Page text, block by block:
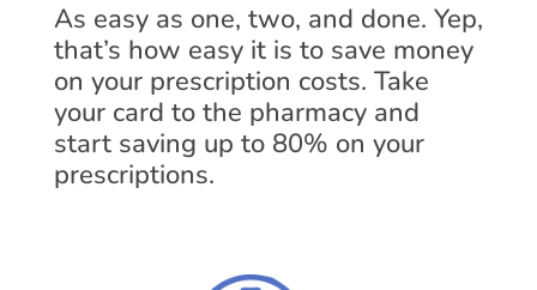
As easy as one, two, and done. Yep,
that’s how easy it is to save money
on your prescription costs. Take
your card to the pharmacy and
start saving up to 80% on your
prescriptions.